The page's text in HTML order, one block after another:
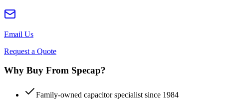
Email Us
Request a Quote
Why Buy From Specap?
Family-owned capacitor specialist since 1984